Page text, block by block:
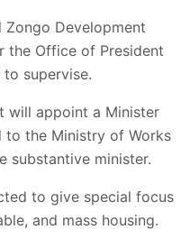
Zongo Development
the Office of President
supervise.
will appoint a Minister
to the Ministry of Works
substantive minister.
to give special focus
and mass housing.